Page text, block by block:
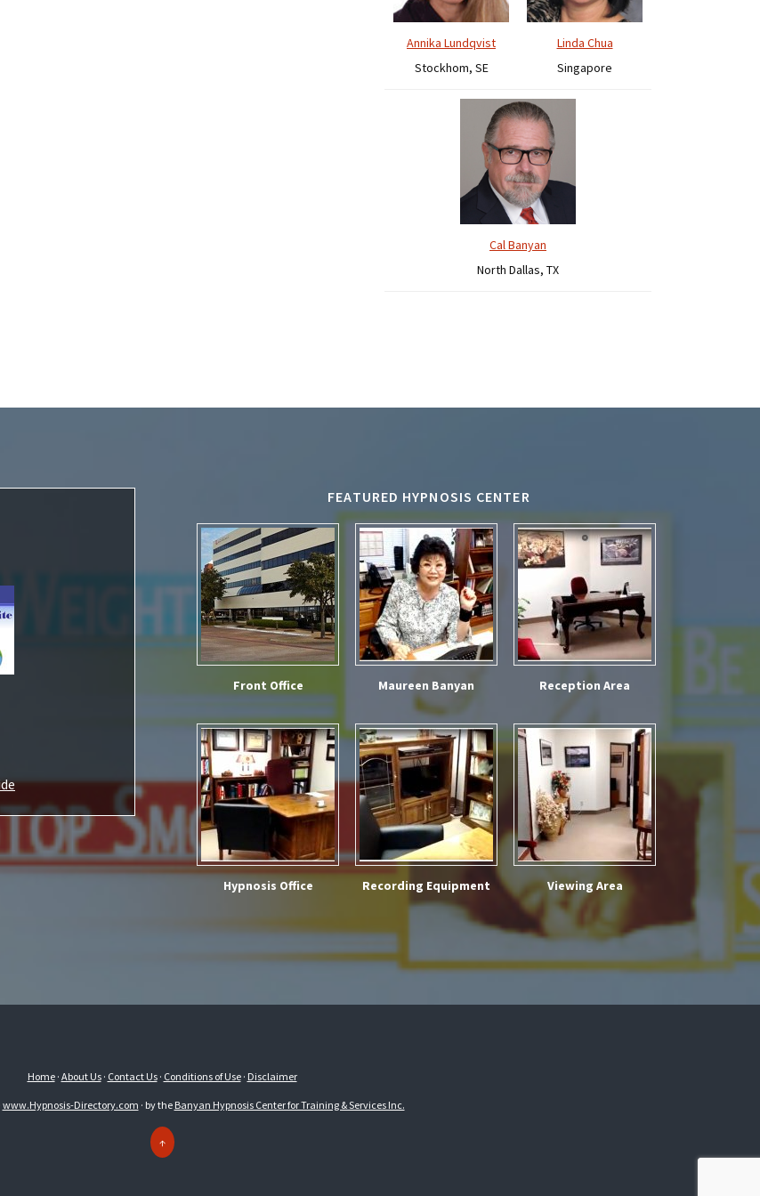
Annika Lundqvist
Stockhom, SE
Linda Chua
Singapore
Cal Banyan
North Dallas, TX
FEATURED HYPNOSIS CENTER
Front Office Maureen Banyan Reception Area
Hypnosis Office Recording Equipment Viewing Area
Home· About Us· Contact Us· Conditions of Use· Disclaimer
www.Hypnosis-Directory.com · by the Banyan Hypnosis Center for Training & Services Inc.
↑